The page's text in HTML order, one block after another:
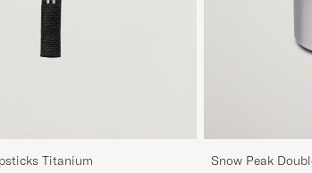
Titanium
Snow Peak